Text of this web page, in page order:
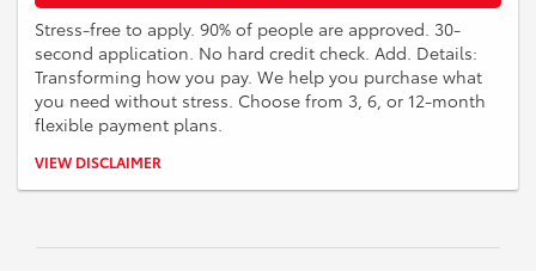
Stress-free to apply. 90% of people are approved. 30-
second application. No hard credit check. Add. Details:
Transforming how you pay. We help you purchase what
you need without stress. Choose from 3, 6, or 12-month
flexible payment plans.
Down payment required. APR ranges from 0% to 35.99% (Rates &
No application, origination, account opening, prepayment penalty, or
VIEW DISCLAIMER